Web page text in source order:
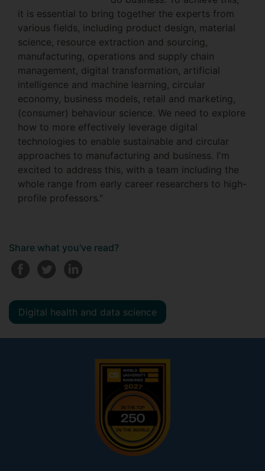
it is essential to bring together the experts from
various fields, including product design, material
science, resource extraction and sourcing,
manufacturing, operations and supply chain
management, digital transformation, artificial
intelligence and machine learning, circular
economy, business models, retail and marketing,
(consumer) behaviour science. We need to explore
how to more effectively leverage digital
technologies to enable sustainable and circular
approaches to manufacturing and business. I'm
excited to address this, with a team including the
whole range from early career researchers to high-
profile professors."
Share what you've read?
Digital health and data science